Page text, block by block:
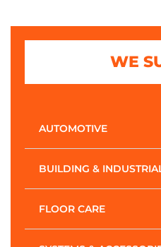
WE
AUTOMOTIVE
BUILDING &
FLOOR CARE